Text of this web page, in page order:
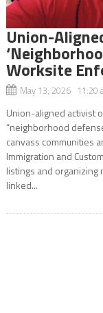
Union-
Worksite
May 13, 2026 11:20
Union-aligned activist
“neighborhood
canvass communities
Immigration and
listings and organizing
linked...